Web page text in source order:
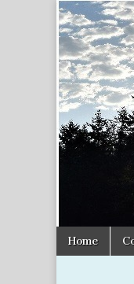
Uplifting
Christian
women
with the
Word of
God
Main
menu
Skip
Home